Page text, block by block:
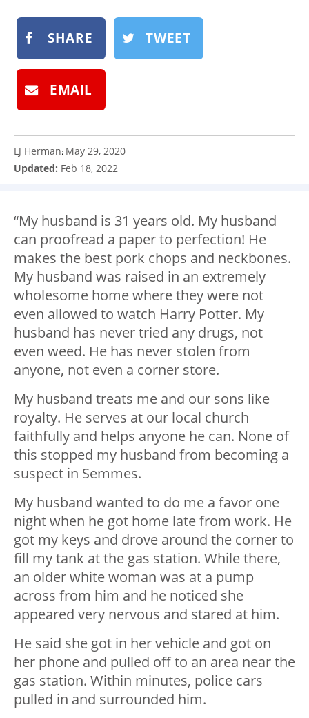
SHARE TWEET
EMAIL
LJ Herman: May 29, 2020
Updated: Feb 18, 2022
“My husband is 31 years old. My husband
can proofread a paper to perfection! He
makes the best pork chops and neckbones.
My husband was raised in an extremely
wholesome home where they were not
even allowed to watch Harry Potter. My
husband has never tried any drugs, not
even weed. He has never stolen from
anyone, not even a corner store.
My husband treats me and our sons like
royalty. He serves at our local church
faithfully and helps anyone he can. None of
this stopped my husband from becoming a
suspect in Semmes.
My husband wanted to do me a favor one
night when he got home late from work. He
got my keys and drove around the corner to
fill my tank at the gas station. While there,
an older white woman was at a pump
across from him and he noticed she
appeared very nervous and stared at him.
He said she got in her vehicle and got on
her phone and pulled off to an area near the
gas station. Within minutes, police cars
pulled in and surrounded him.